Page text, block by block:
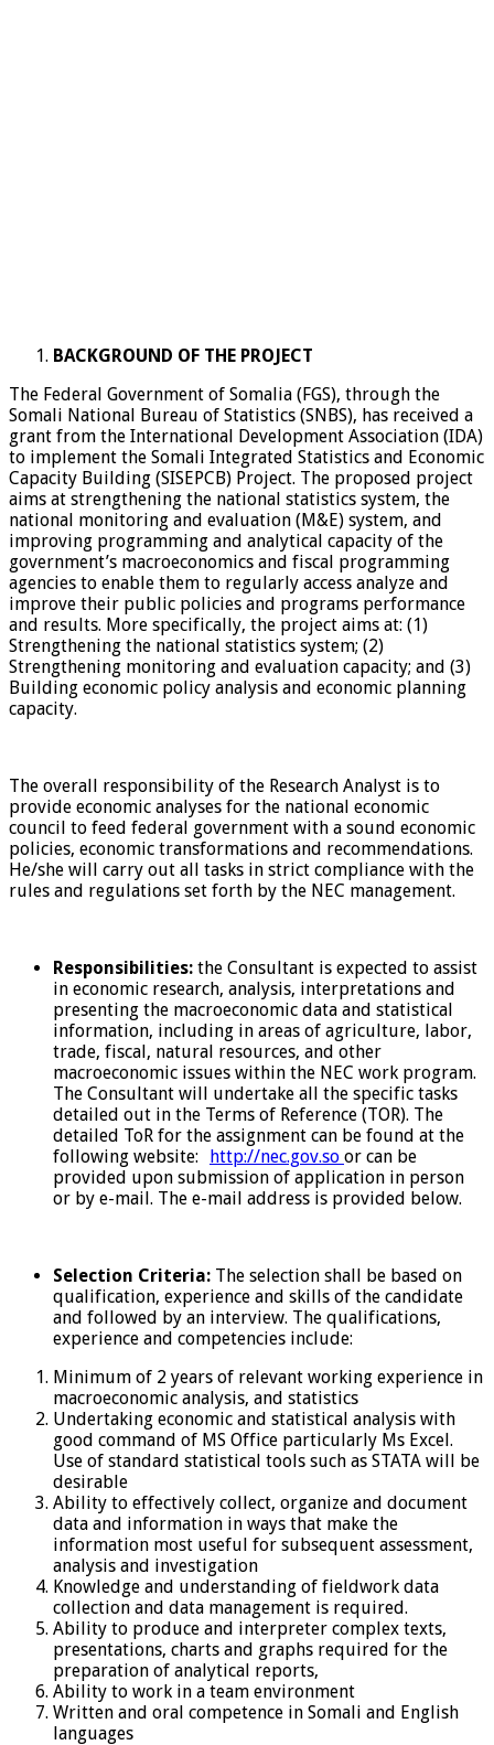
BACKGROUND OF THE PROJECT
The Federal Government of Somalia (FGS), through the
Somali National Bureau of Statistics (SNBS), has received a
grant from the International Development Association (IDA)
to implement the Somali Integrated Statistics and Economic
Capacity Building (SISEPCB) Project. The proposed project
aims at strengthening the national statistics system, the
national monitoring and evaluation (M&E) system, and
improving programming and analytical capacity of the
government’s macroeconomics and fiscal programming
agencies to enable them to regularly access analyze and
improve their public policies and programs performance
and results. More specifically, the project aims at: (1)
Strengthening the national statistics system; (2)
Strengthening monitoring and evaluation capacity; and (3)
Building economic policy analysis and economic planning
capacity.
The overall responsibility of the Research Analyst is to
provide economic analyses for the national economic
council to feed federal government with a sound economic
policies, economic transformations and recommendations.
He/she will carry out all tasks in strict compliance with the
rules and regulations set forth by the NEC management.
Responsibilities: the Consultant is expected to assist
in economic research, analysis, interpretations and
presenting the macroeconomic data and statistical
information, including in areas of agriculture, labor,
trade, fiscal, natural resources, and other
macroeconomic issues within the NEC work program.
The Consultant will undertake all the specific tasks
detailed out in the Terms of Reference (TOR). The
detailed ToR for the assignment can be found at the
following website: http://nec.gov.so or can be
provided upon submission of application in person
or by e-mail. The e-mail address is provided below.
Selection Criteria: The selection shall be based on
qualification, experience and skills of the candidate
and followed by an interview. The qualifications,
experience and competencies include:
Minimum of 2 years of relevant working experience in
macroeconomic analysis, and statistics
Undertaking economic and statistical analysis with
good command of MS Office particularly Ms Excel.
Use of standard statistical tools such as STATA will be
desirable
Ability to effectively collect, organize and document
data and information in ways that make the
information most useful for subsequent assessment,
analysis and investigation
Knowledge and understanding of fieldwork data
collection and data management is required.
Ability to produce and interpreter complex texts,
presentations, charts and graphs required for the
preparation of analytical reports,
Ability to work in a team environment
Written and oral competence in Somali and English
languages